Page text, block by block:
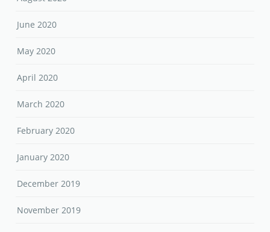
June 2020
May 2020
April 2020
March 2020
February 2020
January 2020
December 2019
November 2019